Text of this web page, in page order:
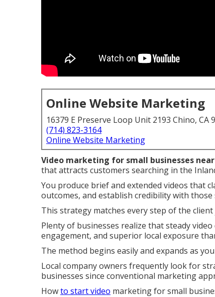
Online Website Marketing
16379 E Preserve Loop Unit 2193 Chino, CA
(714) 823-3164
Online Website Marketing
Video marketing for small businesses
that attracts customers searching in the
You produce brief and extended videos that
outcomes, and establish credibility with
This strategy matches every step of the
Plenty of businesses realize that steady
engagement, and superior local exposure
The method begins easily and expands as
Local company owners frequently look for
businesses since conventional marketing
Howto start video marketing for small